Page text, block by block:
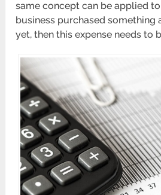
same concept can be applied
business purchased something
yet, then this expense needs to